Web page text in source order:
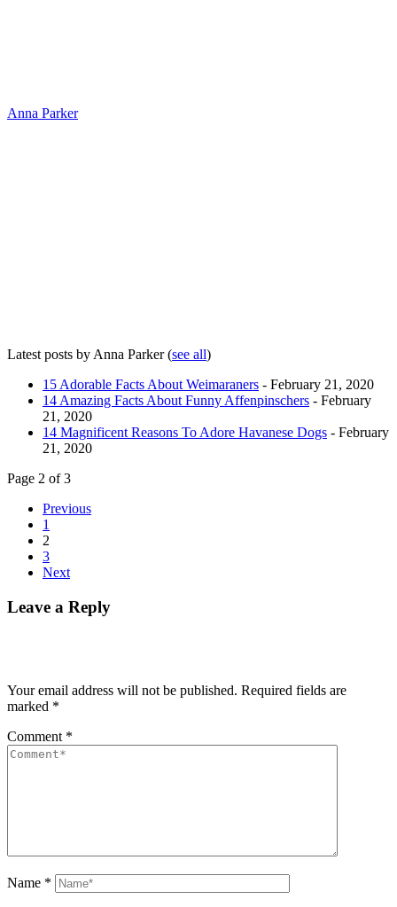
Anna Parker
Latest posts by Anna Parker(see all)
15 Adorable Facts About Weimaraners - February 21, 2020
14 Amazing Facts About Funny Affenpinschers - February
21, 2020
14 Magnificent Reasons To Adore Havanese Dogs - February
21, 2020
Page 2 of 3
Previous
1
2
3
Next
Leave a Reply
Your email address will not be published. Required fields are
marked *
Comment *
Name *